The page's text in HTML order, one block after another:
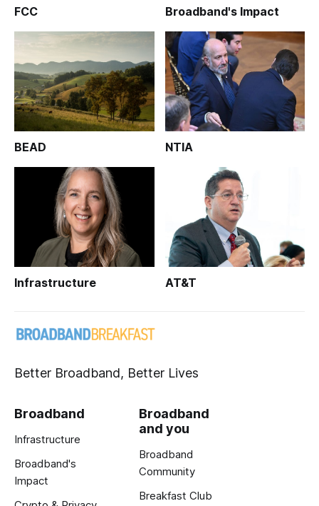
FCC Broadband's Impact
BEAD NTIA
Infrastructure AT&T
Better Broadband, Better Lives
Broadband
Infrastructure
Broadband's
Impact
Broadband
and you
Broadband
Community
Breakfast Club